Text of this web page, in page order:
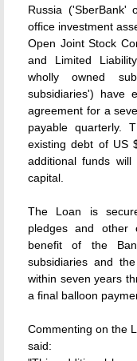
Russia
office investment
Open Joint Stock
and Limited
wholly owned
subsidiaries') have
agreement for a
payable quarterly.
existing debt of US
additional funds
capital.
The Loan is
pledges and other
benefit of the
subsidiaries and
within seven years
a final balloon
Commenting on the
said: